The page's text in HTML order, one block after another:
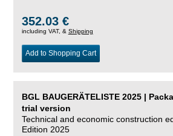
352.03 €
including VAT, & Shipping
Add to Shopping Cart
BGL BAUGERÄTELISTE 2025 |
trial version
Technical and economic construction
Edition 2025